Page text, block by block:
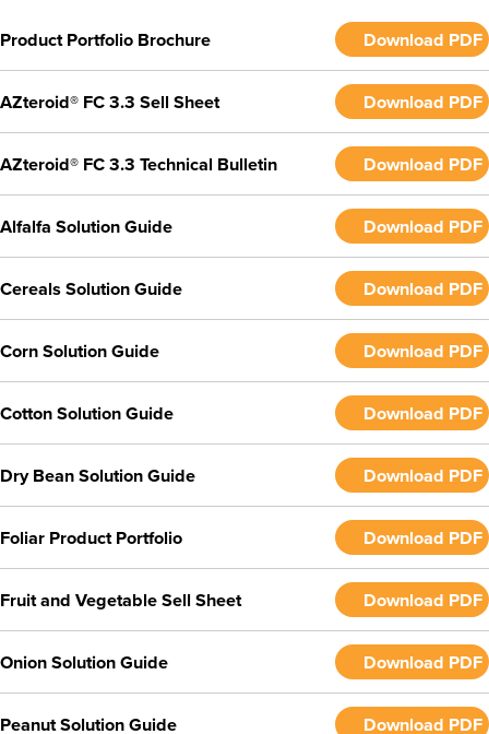
Product Portfolio Brochure Download PDF
AZteroid® FC 3.3 Sell Sheet Download PDF
AZteroid® FC 3.3 Technical Bulletin Download PDF
Alfalfa Solution Guide Download PDF
Cereals Solution Guide Download PDF
Corn Solution Guide Download PDF
Cotton Solution Guide Download PDF
Dry Bean Solution Guide Download PDF
Foliar Product Portfolio Download PDF
Fruit and Vegetable Sell Sheet Download PDF
Onion Solution Guide Download PDF
Peanut Solution Guide Download PDF